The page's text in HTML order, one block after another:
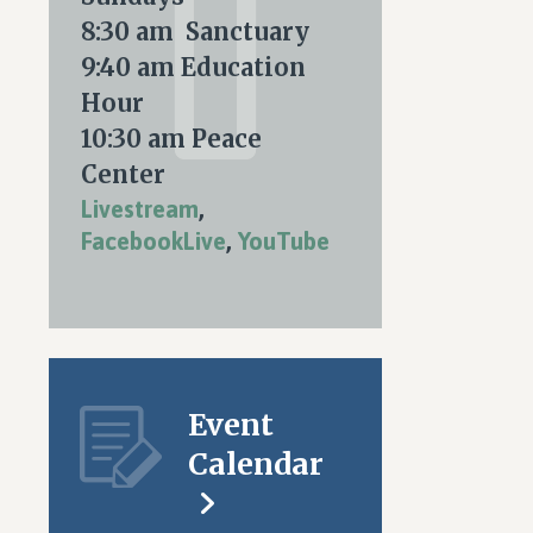
8:30 am Sanctuary
9:40 am Education
Hour
10:30 am Peace
Center
Livestream,
FacebookLive, YouTube
Event
Calendar